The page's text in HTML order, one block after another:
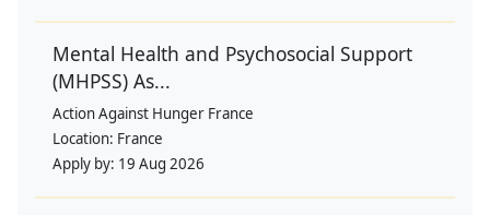
Mental Health and Psychosocial Support
(MHPSS) As...
Action Against Hunger France
Location: France
Apply by: 19 Aug 2026